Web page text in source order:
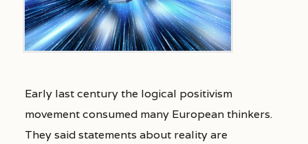
Early last century the logical positivism
movement consumed many European thinkers.
They said statements about reality are